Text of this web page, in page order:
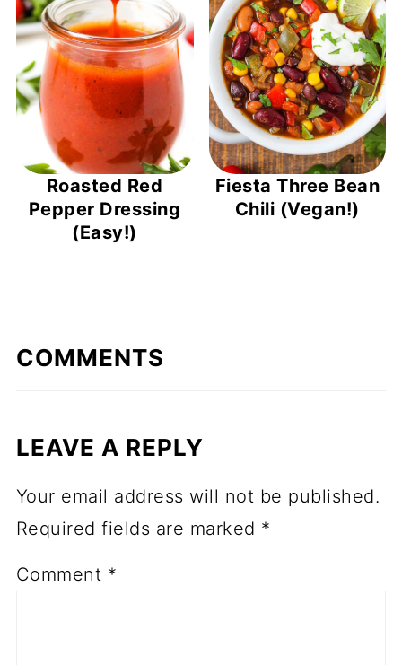
Roasted Red
Pepper Dressing
(Easy!)
Fiesta Three Bean
Chili (Vegan!)
COMMENTS
LEAVE A REPLY
Your email address will not be published.
Required fields are marked *
Comment *